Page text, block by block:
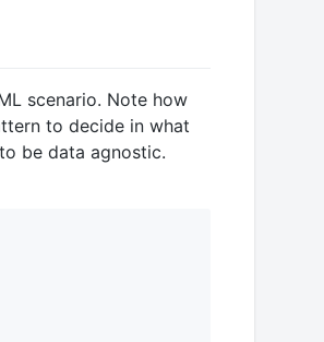
scenario. Note how
to decide in what
be data agnostic.